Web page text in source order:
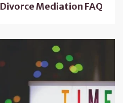
Divorce Mediation FAQ